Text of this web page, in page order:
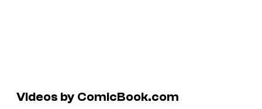
Videos by ComicBook.com